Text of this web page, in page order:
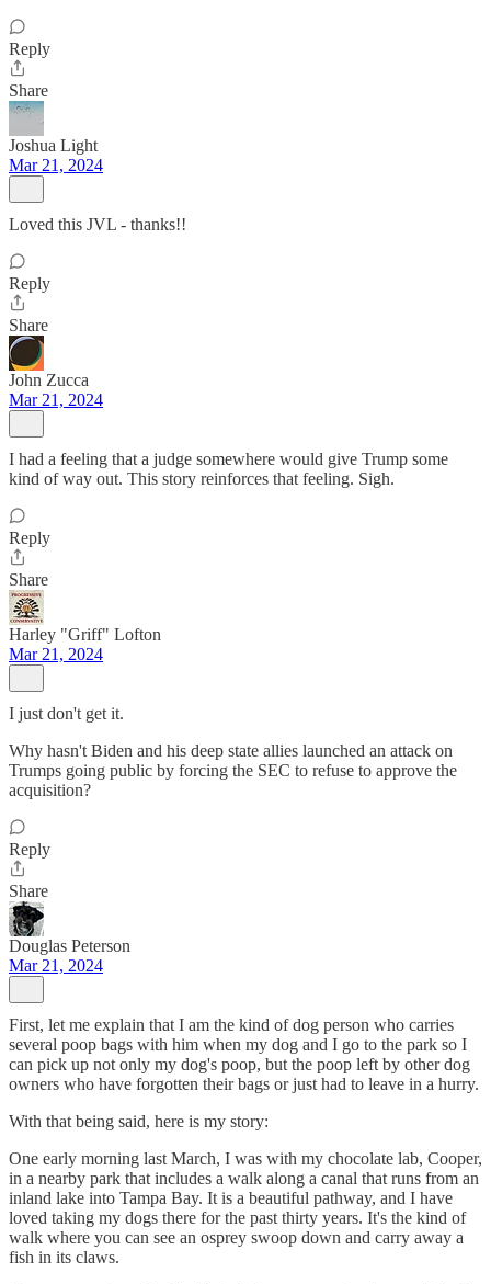
Reply
Share
Joshua Light
Mar 21, 2024
Loved this JVL - thanks!!
Reply
Share
John Zucca
Mar 21, 2024
I had a feeling that a judge somewhere would give Trump some
kind of way out. This story reinforces that feeling. Sigh.
Reply
Share
Harley "Griff" Lofton
Mar 21, 2024
I just don't get it.
Why hasn't Biden and his deep state allies launched an attack on
Trumps going public by forcing the SEC to refuse to approve the
acquisition?
Reply
Share
Douglas Peterson
Mar 21, 2024
First, let me explain that I am the kind of dog person who carries
several poop bags with him when my dog and I go to the park so I
can pick up not only my dog's poop, but the poop left by other dog
owners who have forgotten their bags or just had to leave in a hurry.
With that being said, here is my story:
One early morning last March, I was with my chocolate lab, Cooper,
in a nearby park that includes a walk along a canal that runs from an
inland lake into Tampa Bay. It is a beautiful pathway, and I have
loved taking my dogs there for the past thirty years. It's the kind of
walk where you can see an osprey swoop down and carry away a
fish in its claws.